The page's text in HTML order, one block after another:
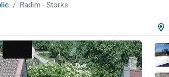
Radim - Storks